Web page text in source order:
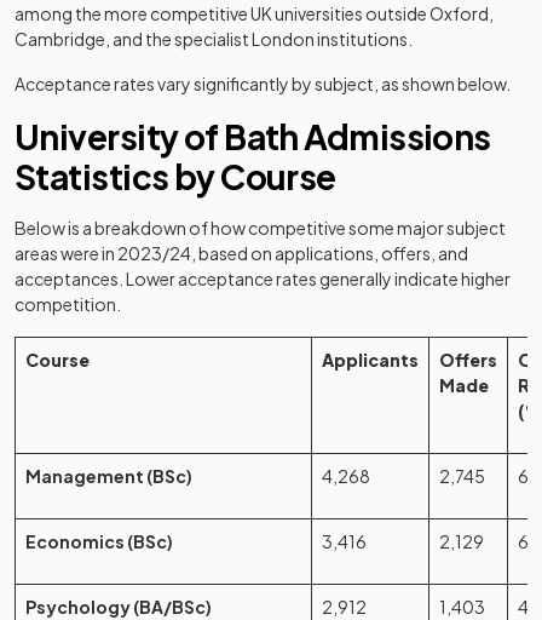
among the more competitive UK universities outside Oxford,
Cambridge, and the specialist London institutions.
Acceptance rates vary significantly by subject, as shown below.
University of Bath Admissions
Statistics by Course
Below is a breakdown of how competitive some major subject
areas were in 2023/24, based on applications, offers, and
acceptances. Lower acceptance rates generally indicate higher
competition.
Course Applicants
Offers
Made
Management (BSc) 4,268 2,745
Economics (BSc) 3,416 2,129
Psychology (BA/BSc) 2,912 1,403